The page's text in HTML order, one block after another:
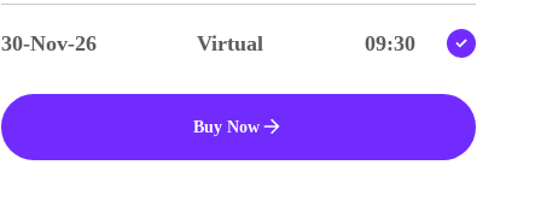
30-Nov-26 Virtual 09:30
Buy Now